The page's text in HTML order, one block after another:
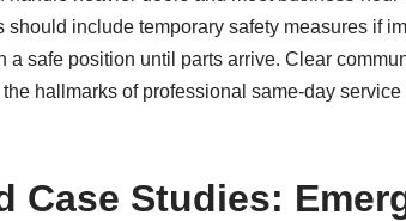
should include temporary safety measures if
a safe position until parts arrive. Clear
hallmarks of professional same-day
Case Studies: